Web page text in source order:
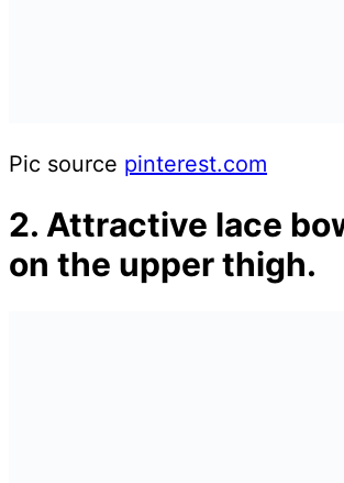
Pic source pinterest.com
2. Attractive lace
on the upper thigh.